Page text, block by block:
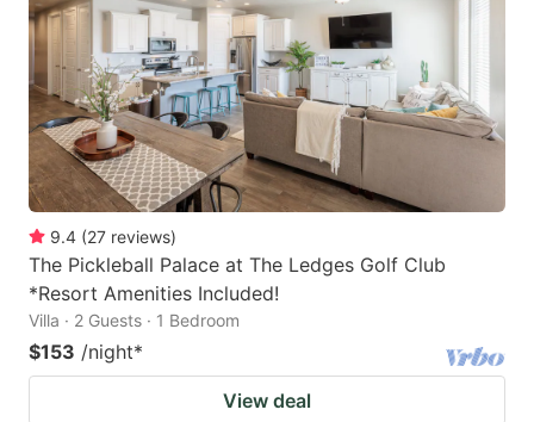
key
to
get
the
keyboard
shortcuts
for
changing
dates.
key
to
get
the
keyboard
shortcuts
changing
9.4 (27 reviews)
The Pickleball Palace at The Ledges Golf Club
*Resort Amenities Included!
Villa · 2 Guests · 1 Bedroom
$153 /night*
View deal